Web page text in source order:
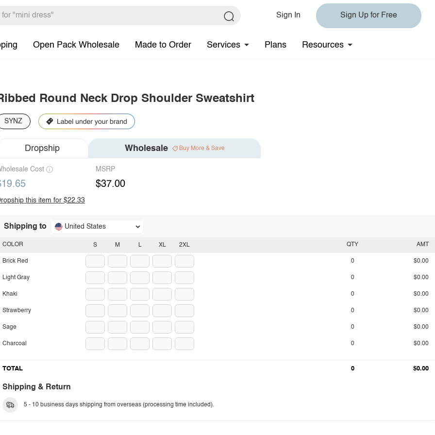
Sign In Sign Up for Free
Open Pack Wholesale Made to Order Services Plans Resources
Round Neck Drop Shoulder Sweatshirt
SYNZ
Dropship Wholesale Buy More & Save
Cost MSRP
$37.00
this item for $22.33
Shipping to United States
S M L XL 2XL
COLOR
Brick Red
Light Gray
Khaki
Strawberry
Sage
Charcoal
QTY AMT
0 $0.00
0 $0.00
0 $0.00
0 $0.00
0 $0.00
0 $0.00
TOTAL 0 $0.00
Shipping & Return
5 - 10 business days shipping from overseas (processing time included).